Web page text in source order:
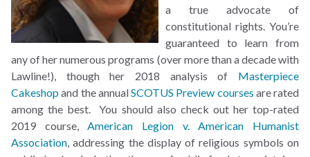
a true advocate of
constitutional rights. You’re
guaranteed to learn from
any of her numerous programs (over more than a decade with
Lawline!), though her 2018 analysis of Masterpiece
Cakeshopand the annualSCOTUS Preview courses are rated
among the best. You should also check out her top-rated
2019 course, American Legion v. American Humanist
Association , addressing the display of religious symbols on